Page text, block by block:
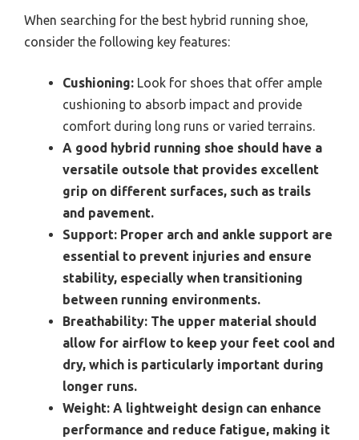
When searching for the best hybrid running shoe,
consider the following key features:
Cushioning: Look for shoes that offer ample
cushioning to absorb impact and provide
comfort during long runs or varied terrains.
A good hybrid running shoe should have a
versatile outsole that provides excellent
grip on different surfaces, such as trails
and pavement.
Support: Proper arch and ankle support are
essential to prevent injuries and ensure
stability, especially when transitioning
between running environments.
Breathability: The upper material should
allow for airflow to keep your feet cool and
dry, which is particularly important during
longer runs.
Weight: A lightweight design can enhance
performance and reduce fatigue, making it